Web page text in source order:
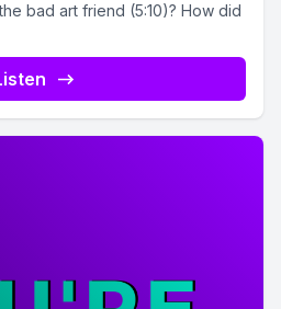
bad art friend (5:10)? How did